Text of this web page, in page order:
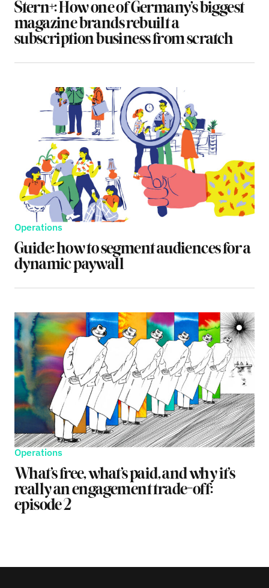
Stern+: How one of Germany’s biggest
magazine brands rebuilt a
subscription business from scratch
Operations
Guide: how to segment audiences for a
dynamic paywall
Operations
What’s free, what’s paid, and why it’s
really an engagement trade-off:
episode 2